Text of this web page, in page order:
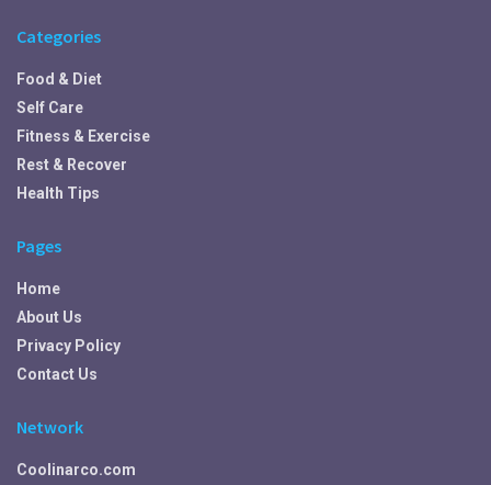
Categories
Food & Diet
Self Care
Fitness & Exercise
Rest & Recover
Health Tips
Pages
Home
About Us
Privacy Policy
Contact Us
Network
Coolinarco.com